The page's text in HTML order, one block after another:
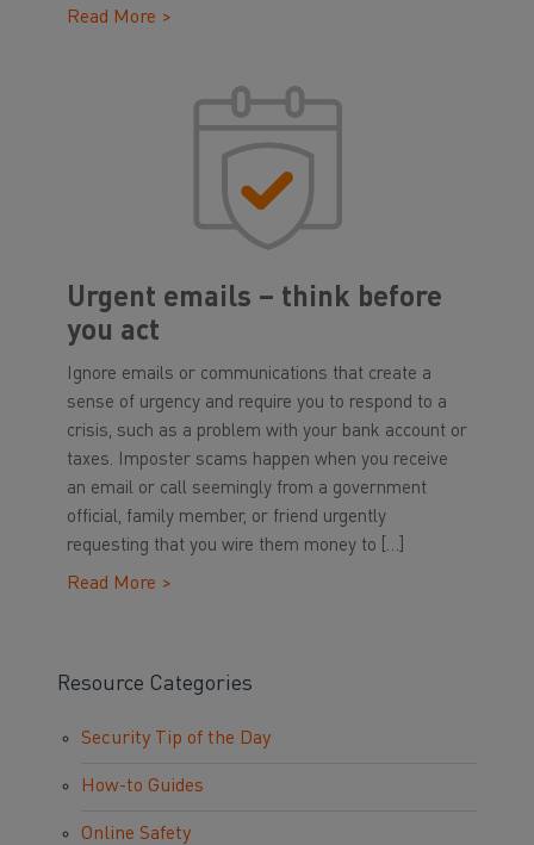
Read More >
Urgent emails – think before
you act
Ignore emails or communications that create a
sense of urgency and require you to respond to a
crisis, such as a problem with your bank account or
taxes. Imposter scams happen when you receive
an email or call seemingly from a government
official, family member, or friend urgently
requesting that you wire them money to […]
Read More >
Resource Categories
Security Tip of the Day
How-to Guides
Online Safety